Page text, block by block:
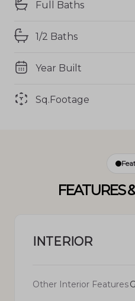
Full Baths
1/2 Baths
Year Built
Sq.Footage
FEATURES
INTERIOR
Other Interior Features